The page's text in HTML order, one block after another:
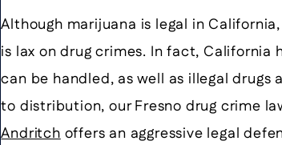
Although marijuana is legal in
is lax on drug crimes. In fact,
can be handled, as well as illegal drugs
to distribution, our Fresno drug crime
Andritchoffers an aggressive legal